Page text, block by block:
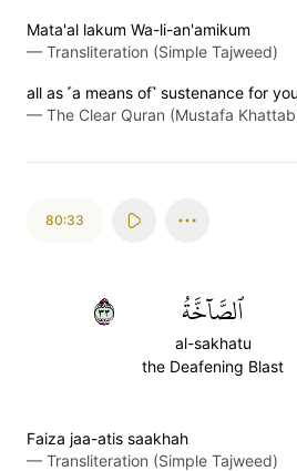
Mata'al lakum Wa-li-an'amikum
— Transliteration (Simple Tajweed)
all as ˹a means of˺ sustenance for
— The Clear Quran (Mustafa
80:33
ٱلصَّآخَّةُ
al-sakhatu
the Deafening Blast
٣٣
Faiza jaa-atis saakhah
— Transliteration (Simple Tajweed)